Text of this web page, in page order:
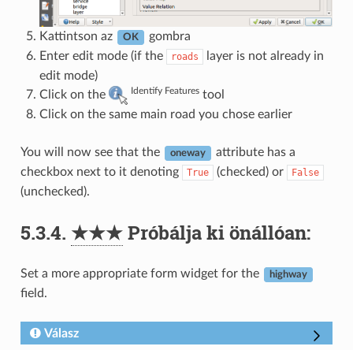
Kattintson az OK
gombra
Enter edit mode (if the
roads
layer is not already in
edit mode)
Click on the
Identify Featurestool
Click on the same main road you chose earlier
You will now see that the oneway
attribute has a
checkbox next to it denoting
True (checked) or False
(unchecked).
5.3.4. ★★★Próbálja ki önállóan:
Set a more appropriate form widget for the highway
field.
Válasz